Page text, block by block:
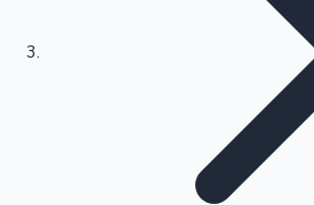
Kollywood News
Highest Opening Weekend